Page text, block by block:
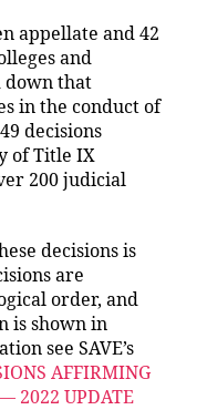
appellate and 42
and
down that
in the conduct of
decisions
of Title IX
200 judicial
decisions is
are
order, and
is shown in
see SAVE’s
AFFIRMING
2022 UPDATE